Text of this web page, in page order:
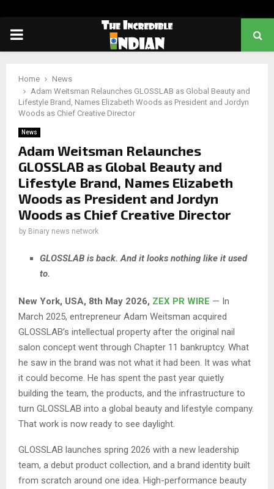
PRIMARY
Home
News
Adam Weitsman Relaunches GLOSSLAB as Global Beauty and
Lifestyle Brand, Names Elizabeth Woods as President and Jordyn
Woods as Chief Creative Director
News
Adam Weitsman Relaunches
GLOSSLAB as Global Beauty and
Lifestyle Brand, Names Elizabeth
Woods as President and Jordyn
Woods as Chief Creative Director
by Binary news network
GLOSSLAB is back. And it looks nothing like it used
to.
New York, USA, 8th May 2026, ZEX PR WIRE — In
March 2025, entrepreneur Adam Weitsman acquired
GLOSSLAB’s intellectual property after the original nail
salon concept went through Chapter 11 bankruptcy. What
he saw in the brand was not what it had been. It was what
it could become. He has spent the past year quietly
building the team, the products, and the infrastructure to
turn GLOSSLAB into a global beauty and lifestyle company.
That work is now ready to see daylight.
GLOSSLAB launches spring 2026 with a new leadership
team, a debut product collection, and a brand identity built
from scratch around one idea. High-performance beauty